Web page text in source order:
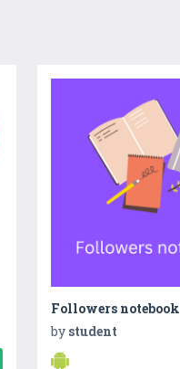
Followers notebook
by student